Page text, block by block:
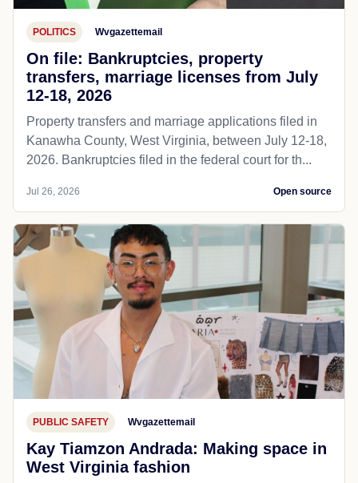
POLITICS Wvgazettemail
On file: Bankruptcies, property
transfers, marriage licenses from July
12-18, 2026
Property transfers and marriage applications filed in
Kanawha County, West Virginia, between July 12-18,
2026. Bankruptcies filed in the federal court for th...
Jul 26, 2026 Open source
PUBLIC SAFETY Wvgazettemail
Kay Tiamzon Andrada: Making space in
West Virginia fashion